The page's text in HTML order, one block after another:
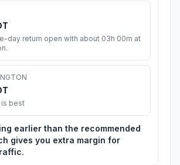
day return open with about 03h 00m at
is best
earlier than the recommended
gives you extra margin for